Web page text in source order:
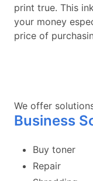
print true. This
your money
price of
We offer
Business
Buy toner
Repair